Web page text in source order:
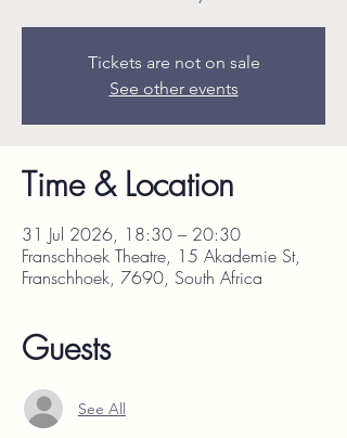
Tickets are not on sale
See other events
Time & Location
31 Jul 2026, 18:30 – 20:30
Franschhoek Theatre, 15 Akademie St,
Franschhoek, 7690, South Africa
Guests
See All